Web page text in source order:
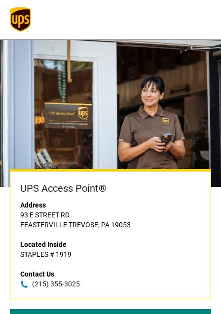
UPS Access Point®
Address
93 E STREET RD
FEASTERVILLE TREVOSE, PA 19053
Located Inside
STAPLES # 1919
Contact Us
(215) 355-3025